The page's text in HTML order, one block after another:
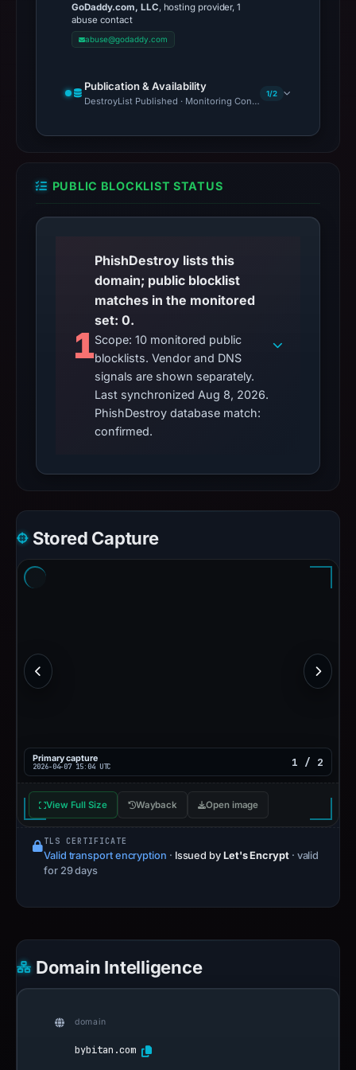
GoDaddy.com, LLC, hosting provider, 1
abuse contact
abuse@godaddy.com
Publication & Availability
DestroyList Published · Monitoring Continues
1/2
PUBLIC BLOCKLIST STATUS
1
PhishDestroy lists this
domain; public blocklist
matches in the monitored
set: 0.
Scope: 10 monitored public
blocklists. Vendor and DNS
signals are shown separately.
Last synchronized Aug 8, 2026.
PhishDestroy database match:
confirmed.
Stored Capture
Primary capture
2026-04-07 15:04 UTC 1 / 2
View Full Size Wayback Open image
TLS CERTIFICATE
Valid transport encryption · Issued by Let's Encrypt · valid
for 29 days
Domain Intelligence
domain
bybitan.com